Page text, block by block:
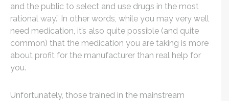
and the public to select and use drugs in the most
rational way.” In other words, while you may very well
need medication, it’s also quite possible (and quite
common) that the medication you are taking is more
about profit for the manufacturer than real help for
you.
Unfortunately, those trained in the mainstream